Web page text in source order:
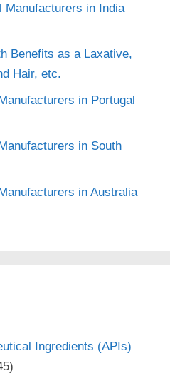
Manufacturers in India
Benefits as a Laxative,
Hair, etc.
in Portugal
in South
in Australia
Ingredients (APIs)